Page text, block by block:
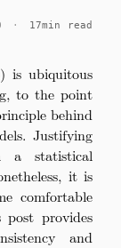
· 17min read
is ubiquitous
to the point
behind
Justifying
a statistical
it is
comfortable
provides
and